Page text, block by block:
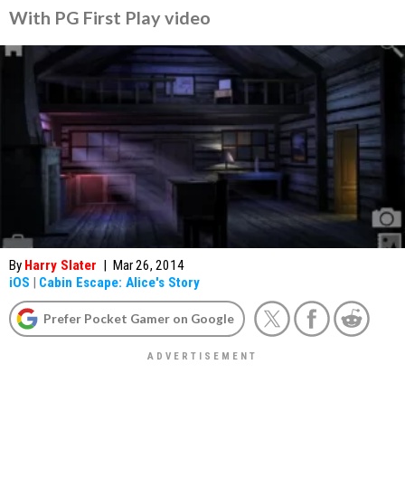
With PG First Play video
By Harry Slater | Mar 26, 2014
iOS | Cabin Escape: Alice's Story
Prefer Pocket Gamer on Google